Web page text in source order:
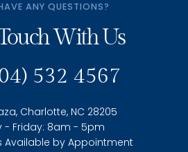
ANY QUESTIONS?
With Us
532 4567
Charlotte, NC 28205
- Friday: 8am - 5pm
Available by Appointment